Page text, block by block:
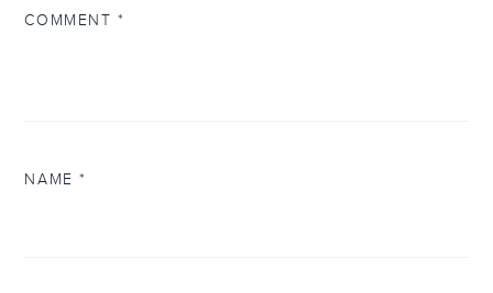
COMMENT *
NAME*